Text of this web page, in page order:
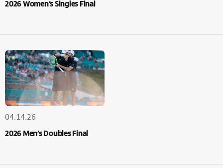
2026 Women’s Singles Final
04.14.26
2026 Men’s Doubles Final